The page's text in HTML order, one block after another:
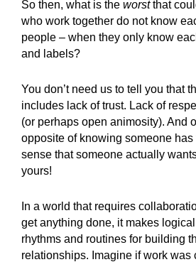
So then, what is the worstthat
who work together do not know
people – when they only know
and labels?
You don’t need us to tell you that
includes lack of trust. Lack of
(or perhaps open animosity). And
opposite of knowing someone has
sense that someone actually
yours!
In a world that requires
get anything done, it makes
rhythms and routines for building
relationships. Imagine if work was